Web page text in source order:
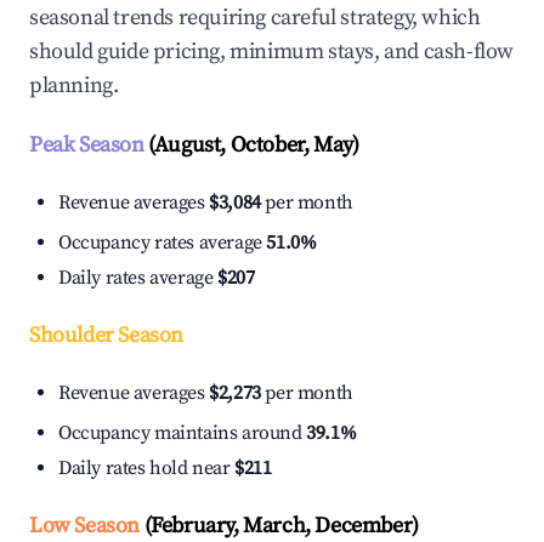
seasonal trends requiring careful strategy, which
should guide pricing, minimum stays, and cash-flow
planning.
Peak Season(August, October, May)
Revenue averages $3,084per month
Occupancy rates average51.0%
Daily rates average $207
Shoulder Season
Revenue averages $2,273per month
Occupancy maintains around39.1%
Daily rates hold near $211
Low Season(February, March, December)